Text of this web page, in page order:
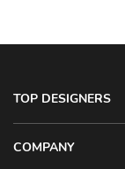
TOP DESIGNERS
COMPANY